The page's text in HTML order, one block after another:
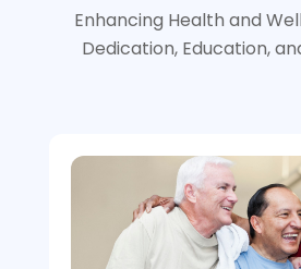
Enhancing Health and
Dedication, Education,